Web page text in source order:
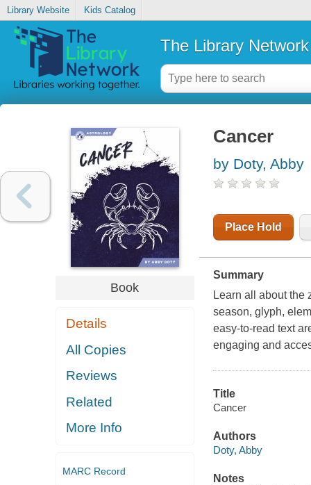
Library Website Kids Catalog
The Library Network
Book
Details
All Copies
Reviews
Related
More Info
MARC Record
Cancer
by Doty, Abby
Place Hold
Summary
Learn all about the
season, glyph,
easy-to-read text
engaging and
Title
Cancer
Authors
Doty, Abby
Notes